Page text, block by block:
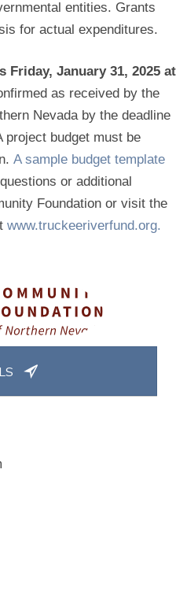
entities. Grants
for actual expenditures.
Friday, January 31, 2025 at
as received by the
Nevada by the deadline
project budget must be
A sample budget template
or additional
Foundation or visit the
www.truckeeriverfund.org.